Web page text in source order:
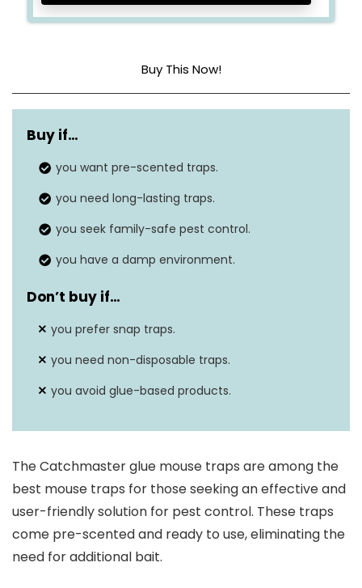
Buy This Now!
Dimensions 10″L x 5″W x 0.25″H
Material
Is Electric? No
Buy if…
you want pre-scented traps.
you need long-lasting traps.
you seek family-safe pest control.
you have a damp environment.
Don’t buy if…
you prefer snap traps.
you need non-disposable traps.
you avoid glue-based products.
The Catchmaster glue mouse traps are among the
best mouse traps for those seeking an effective and
user-friendly solution for pest control. These traps
come pre-scented and ready to use, eliminating the
need for additional bait.